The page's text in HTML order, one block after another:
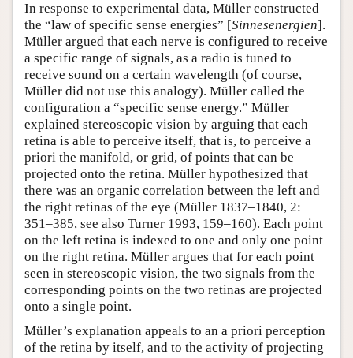
In response to experimental data, Müller constructed
the “law of specific sense energies” [Sinnesenergien].
Müller argued that each nerve is configured to receive
a specific range of signals, as a radio is tuned to
receive sound on a certain wavelength (of course,
Müller did not use this analogy). Müller called the
configuration a “specific sense energy.” Müller
explained stereoscopic vision by arguing that each
retina is able to perceive itself, that is, to perceive a
priori the manifold, or grid, of points that can be
projected onto the retina. Müller hypothesized that
there was an organic correlation between the left and
the right retinas of the eye (Müller 1837–1840, 2:
351–385, see also Turner 1993, 159–160). Each point
on the left retina is indexed to one and only one point
on the right retina. Müller argues that for each point
seen in stereoscopic vision, the two signals from the
corresponding points on the two retinas are projected
onto a single point.
Müller’s explanation appeals to an a priori perception
of the retina by itself, and to the activity of projecting